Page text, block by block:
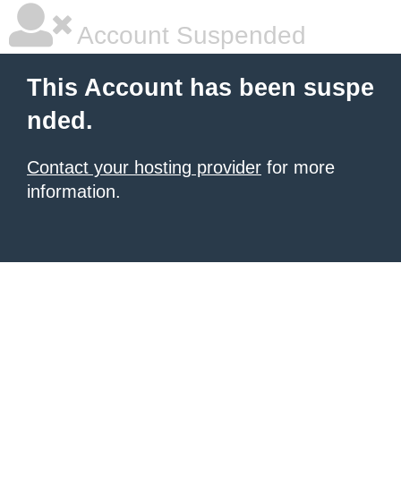
Account Suspended
This Account has been suspe
nded.
Contact your hosting provider for more
information.